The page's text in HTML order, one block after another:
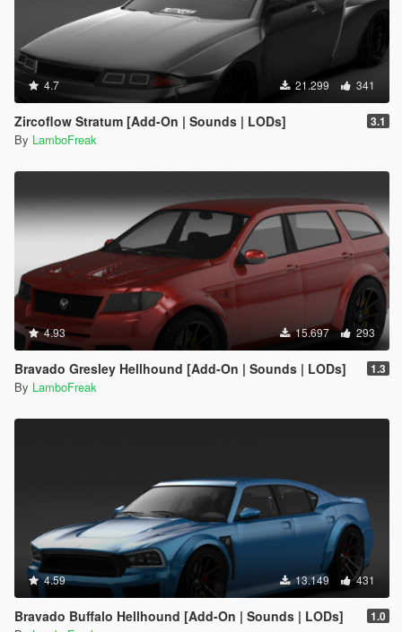
4.7 21.299 341
Zircoflow Stratum [Add-On | Sounds | LODs] 3.1
By LamboFreak
4.93 15.697 293
Bravado Gresley Hellhound [Add-On | Sounds | LODs] 1.3
By LamboFreak
4.59 13.149 431
Bravado Buffalo Hellhound [Add-On | Sounds | LODs] 1.0